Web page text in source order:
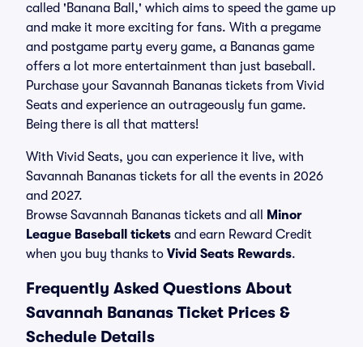
called 'Banana Ball,' which aims to speed the game up
and make it more exciting for fans. With a pregame
and postgame party every game, a Bananas game
offers a lot more entertainment than just baseball.
Purchase your Savannah Bananas tickets from Vivid
Seats and experience an outrageously fun game.
Being there is all that matters!
With Vivid Seats, you can experience it live, with
Savannah Bananas tickets for all the events in 2026
and 2027.
Browse Savannah Bananas tickets and all
Minor
League Baseball tickets and earn Reward Credit
when you buy thanks to Vivid Seats Rewards.
Frequently Asked Questions About
Savannah Bananas Ticket Prices &
Schedule Details